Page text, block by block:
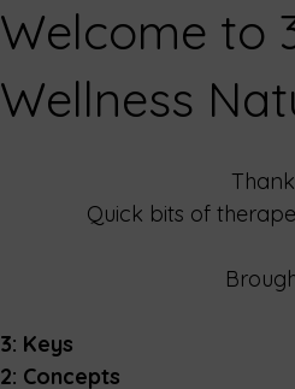
Transfromation
Personal Growth
Healing Through Play
Welcome to
Wellness
Quick bits of
3: Keys
2: Concepts